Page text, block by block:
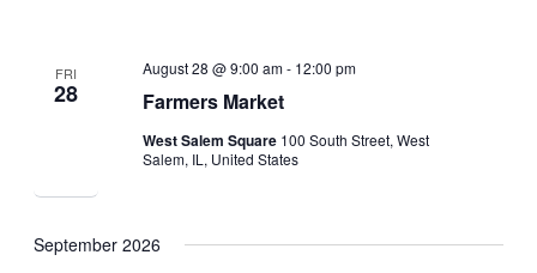
FRI
28 Farmers Market
August 28 @ 9:00 am- 12:00 pm
West Salem Square 100 South Street, West
Salem, IL, United States
September 2026